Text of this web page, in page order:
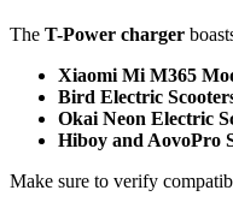
The T-Power charger
Xiaomi Mi M365
Bird Electric
Okai Neon Electric
Hiboy and AovoPro
Make sure to verify